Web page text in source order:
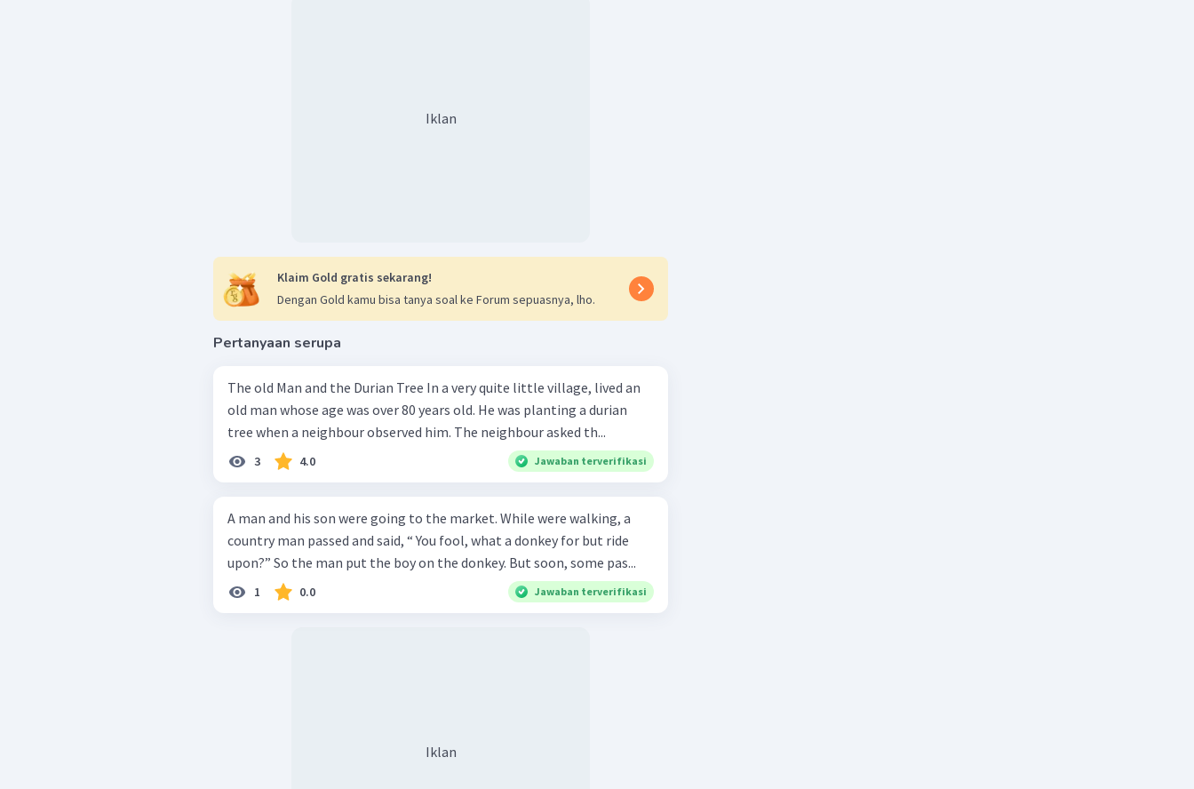
Iklan
Klaim Gold gratis sekarang!
Dengan Gold kamu bisa tanya soal ke Forum sepuasnya, lho.
Pertanyaan serupa
The old Man and the Durian Tree In a very quite little village, lived an
old man whose age was over 80 years old. He was planting a durian
tree when a neighbour observed him. The neighbour asked th...
3 4.0 Jawaban terverifikasi
A man and his son were going to the market. While were walking, a
country man passed and said, “ You fool, what a donkey for but ride
upon?” So the man put the boy on the donkey. But soon, some pas...
1 0.0 Jawaban terverifikasi
Iklan